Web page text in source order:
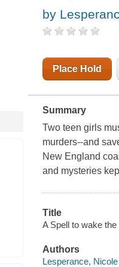
by
Place Hold
Summary
Two teen girls
murders--and
New England
and mysteries
Title
A Spell to wake the
Authors
Lesperance, Nicole